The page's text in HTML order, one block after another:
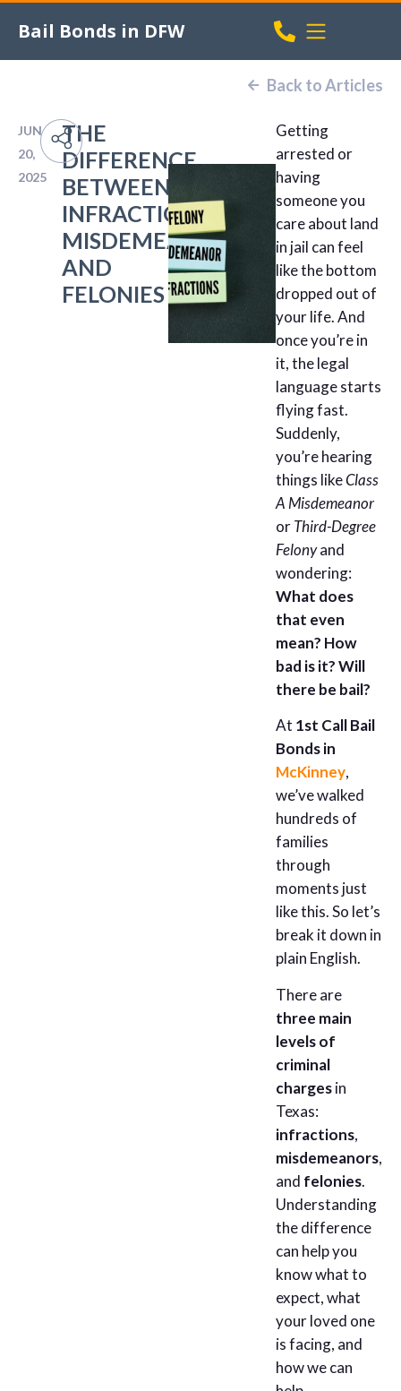
Bail Bonds in DFW
Back to Articles
JUN
20,
2025
THE
DIFFERENCE
BETWEEN
INFRACTIONS,
MISDEMEANORS,
AND
FELONIES
Getting
arrested or
having
someone you
care about land
in jail can feel
like the bottom
dropped out of
your life. And
once you’re in
it, the legal
language starts
flying fast.
Suddenly,
you’re hearing
things likeClass
A Misdemeanor
orThird-Degree
Felonyand
wondering:
What does
that even
mean? How
bad is it? Will
there be bail?
At 1st Call Bail
Bonds in
McKinney,
we’ve walked
hundreds of
families
through
moments just
like this. So let’s
break it down in
plain English.
There are
three main
levels of
criminal
chargesin
Texas:
infractions,
misdemeanors,
and felonies.
Understanding
the difference
can help you
know what to
expect, what
your loved one
is facing, and
how we can